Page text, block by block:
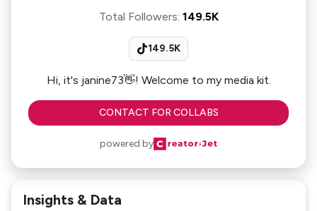
Total Followers: 149.5K
149.5K
Hi, it's janine73👋! Welcome to my media kit.
CONTACT FOR COLLABS
powered by
Insights & Data